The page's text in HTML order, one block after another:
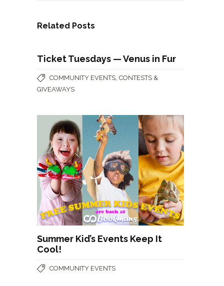
Related Posts
Ticket Tuesdays — Venus in Fur
COMMUNITY EVENTS, CONTESTS &
GIVEAWAYS
Summer Kid’s Events Keep It
Cool!
COMMUNITY EVENTS